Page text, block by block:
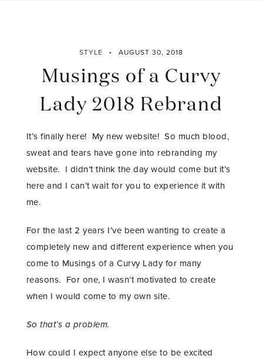
STYLE AUGUST 30, 2018
Musings of a Curvy
Lady 2018 Rebrand
It’s finally here! My new website! So much blood,
sweat and tears have gone into rebranding my
website. I didn’t think the day would come but it’s
here and I can’t wait for you to experience it with
me.
For the last 2 years I’ve been wanting to create a
completely new and different experience when you
come to Musings of a Curvy Lady for many
reasons. For one, I wasn’t motivated to create
when I would come to my own site.
So that’s a problem.
How could I expect anyone else to be excited